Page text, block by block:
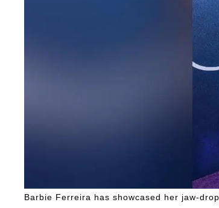
Barbie Ferreira has showcased her jaw-